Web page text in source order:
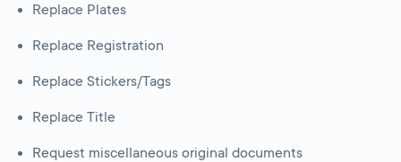
Replace Plates
Replace Registration
Replace Stickers/Tags
Replace Title
Request miscellaneous original documents